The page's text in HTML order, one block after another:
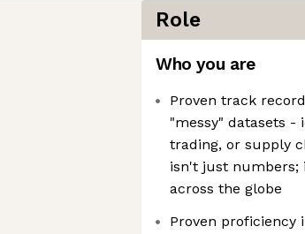
Role
Who you are
Proven track
"messy" datasets -
trading, or supply
isn't just numbers;
across the globe
Proven proficiency